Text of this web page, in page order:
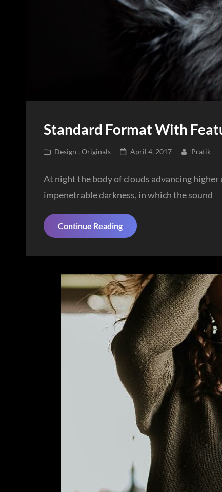
Standard Format With
Cat
Design , Originals
Posted
April 4, 2017 Pratik
At night the body of clouds advancing
impenetrable darkness, in which the sound
Continue ReadingStandard
Format
Featured